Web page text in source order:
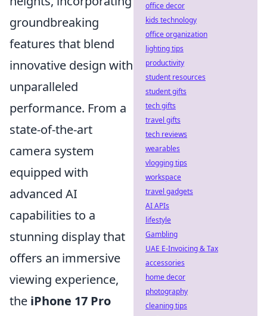
groundbreaking
features that blend
innovative design with
unparalleled
performance. From a
state-of-the-art
camera system
equipped with
advanced AI
capabilities to a
stunning display that
offers an immersive
viewing experience,
the iPhone 17 Pro
office decor
kids technology
office organization
lighting tips
productivity
student resources
student gifts
tech gifts
travel gifts
tech reviews
wearables
vlogging tips
workspace
travel gadgets
AI APIs
lifestyle
Gambling
UAE E-Invoicing & Tax
accessories
home decor
photography
cleaning tips